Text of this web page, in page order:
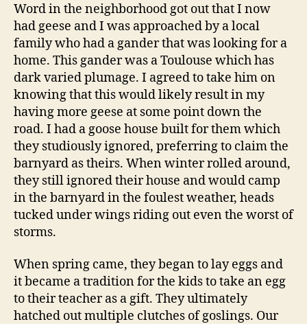
Word in the neighborhood got out that I now
had geese and I was approached by a local
family who had a gander that was looking for a
home. This gander was a Toulouse which has
dark varied plumage. I agreed to take him on
knowing that this would likely result in my
having more geese at some point down the
road. I had a goose house built for them which
they studiously ignored, preferring to claim the
barnyard as theirs. When winter rolled around,
they still ignored their house and would camp
in the barnyard in the foulest weather, heads
tucked under wings riding out even the worst of
storms.
When spring came, they began to lay eggs and
it became a tradition for the kids to take an egg
to their teacher as a gift. They ultimately
hatched out multiple clutches of goslings. Our